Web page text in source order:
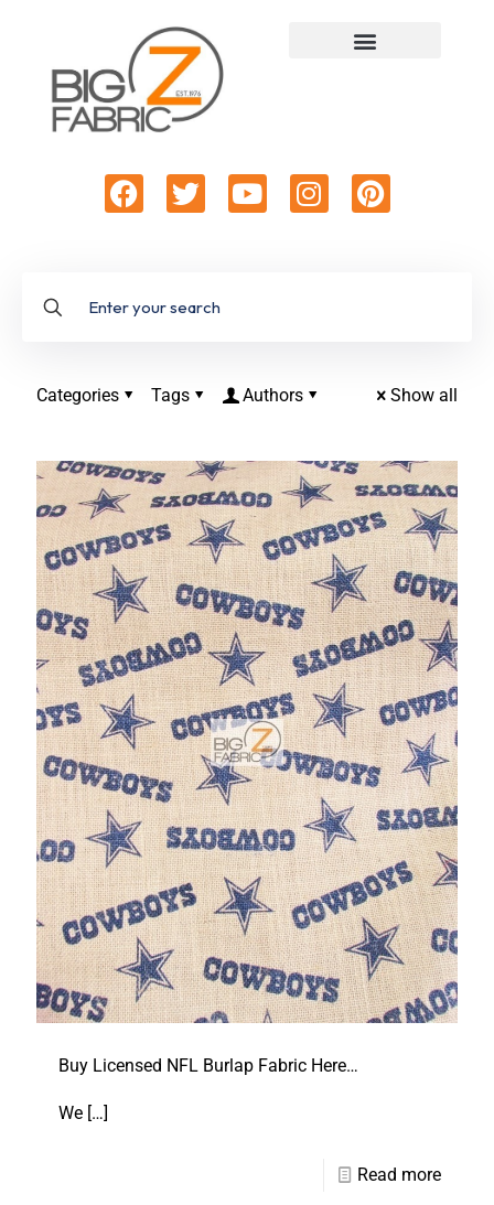
Categories Tags Authors Show all
Buy Licensed NFL Burlap Fabric Here…
We […]
Read more